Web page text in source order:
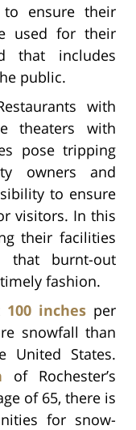
ensure their
used for their
that includes
public.
with
theaters with
pose tripping
owners and
to ensure
visitors. In this
their facilities
that burnt-out
fashion.
100 inchesper
snowfall than
United States.
of Rochester’s
of 65, there is
for snow-